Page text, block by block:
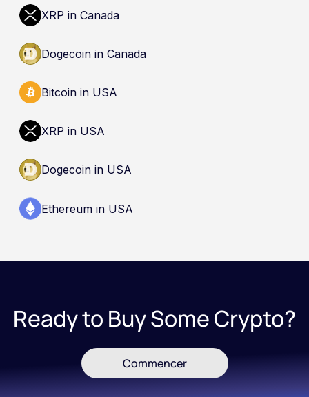
dealer is not an endorsement and does not
guarantee safety. Nothing here is a
recommendation to buy, sell, or hold any asset.
XRP in Canada
Dogecoin in Canada
Bitcoin in USA
XRP in USA
Dogecoin in USA
Ethereum in USA
Ready to Buy Some Crypto?
Commencer